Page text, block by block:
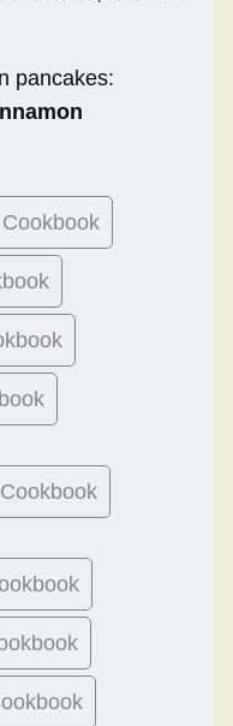
pancakes: